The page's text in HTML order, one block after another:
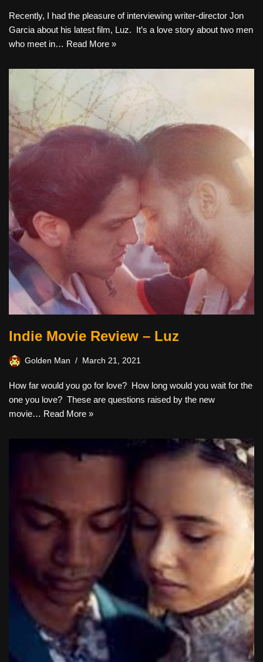
Recently, I had the pleasure of interviewing writer-director Jon
Garcia about his latest film, Luz. It’s a love story about two men
who meet in… Read More »
Indie Movie Review – Luz
Golden Man March 21, 2021
How far would you go for love? How long would you wait for the
one you love? These are questions raised by the new
movie… Read More »